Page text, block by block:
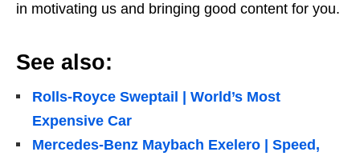
in motivating us and bringing good content for you.
See also:
Rolls-Royce Sweptail | World’s Most
Expensive Car
Mercedes-Benz Maybach Exelero | Speed,